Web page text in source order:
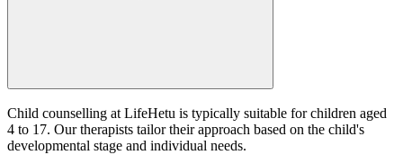
Child counselling at LifeHetu is typically suitable for children aged
4 to 17. Our therapists tailor their approach based on the child's
developmental stage and individual needs.